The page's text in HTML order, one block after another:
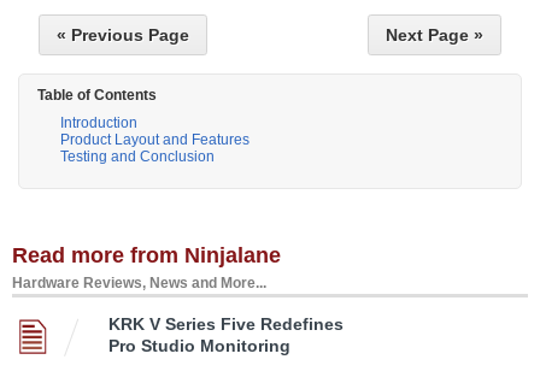
« Previous Page Next Page »
Table of Contents
Introduction
Product Layout and Features
Testing and Conclusion
Read more from Ninjalane
Hardware Reviews, News and More...
KRK V Series Five Redefines
Pro Studio Monitoring